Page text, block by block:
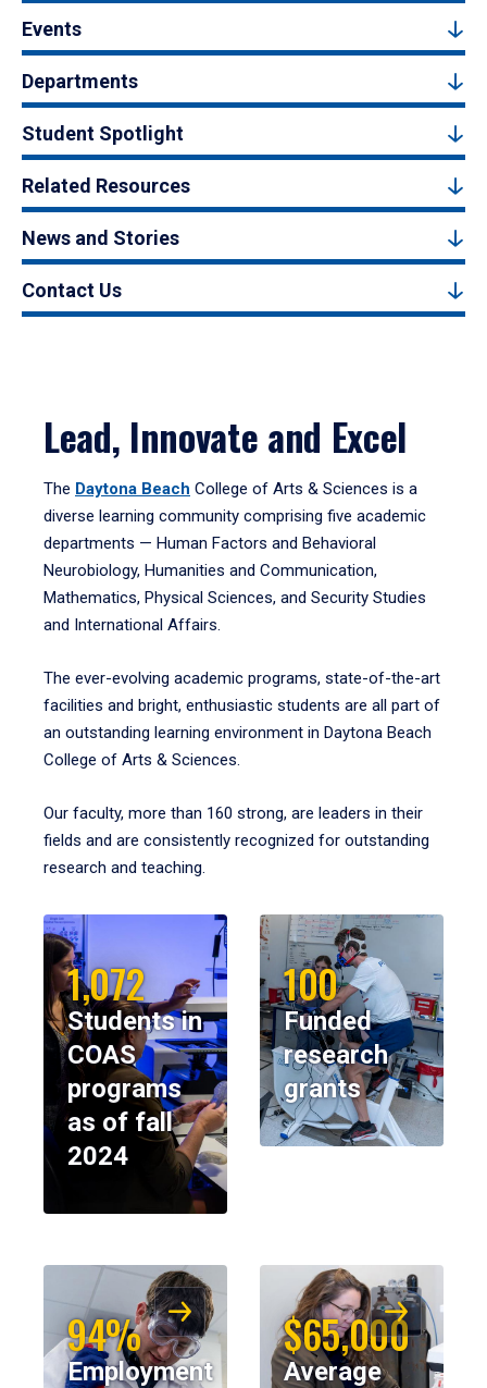
Events
Departments
Student Spotlight
Related Resources
News and Stories
Contact Us
Lead, Innovate and Excel
The Daytona Beach College of Arts & Sciences is a
diverse learning community comprising five academic
departments — Human Factors and Behavioral
Neurobiology, Humanities and Communication,
Mathematics, Physical Sciences, and Security Studies
and International Affairs.
The ever-evolving academic programs, state-of-the-art
facilities and bright, enthusiastic students are all part of
an outstanding learning environment in Daytona Beach
College of Arts & Sciences.
Our faculty, more than 160 strong, are leaders in their
fields and are consistently recognized for outstanding
research and teaching.
1,072
Students in
COAS
programs
as of fall
2024
100
Funded
research
grants
94%
Employment
$65,000
Average